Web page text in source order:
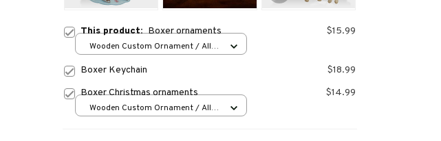
This product:Boxer ornaments $15.99
Wooden Custom Ornament / All
Boxer Keychain
$18.99
Boxer Christmas ornaments
$14.99
Wooden Custom Ornament / All